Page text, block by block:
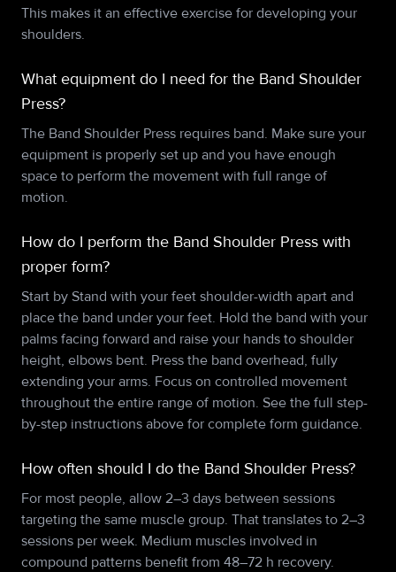
This makes it an effective exercise for developing your
shoulders.
What equipment do I need for the Band Shoulder
Press?
The Band Shoulder Press requires band. Make sure your
equipment is properly set up and you have enough
space to perform the movement with full range of
motion.
How do I perform the Band Shoulder Press with
proper form?
Start by Stand with your feet shoulder-width apart and
place the band under your feet. Hold the band with your
palms facing forward and raise your hands to shoulder
height, elbows bent. Press the band overhead, fully
extending your arms. Focus on controlled movement
throughout the entire range of motion. See the full step-
by-step instructions above for complete form guidance.
How often should I do the Band Shoulder Press?
For most people, allow 2–3 days between sessions
targeting the same muscle group. That translates to 2–3
sessions per week. Medium muscles involved in
compound patterns benefit from 48–72 h recovery.